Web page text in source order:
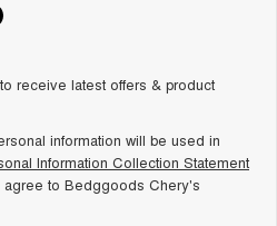
receive latest offers & product
information will be used in
Information Collection Statement
agree to Bedggoods Chery's